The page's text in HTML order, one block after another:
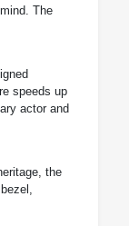
The
speeds up
actor and
the